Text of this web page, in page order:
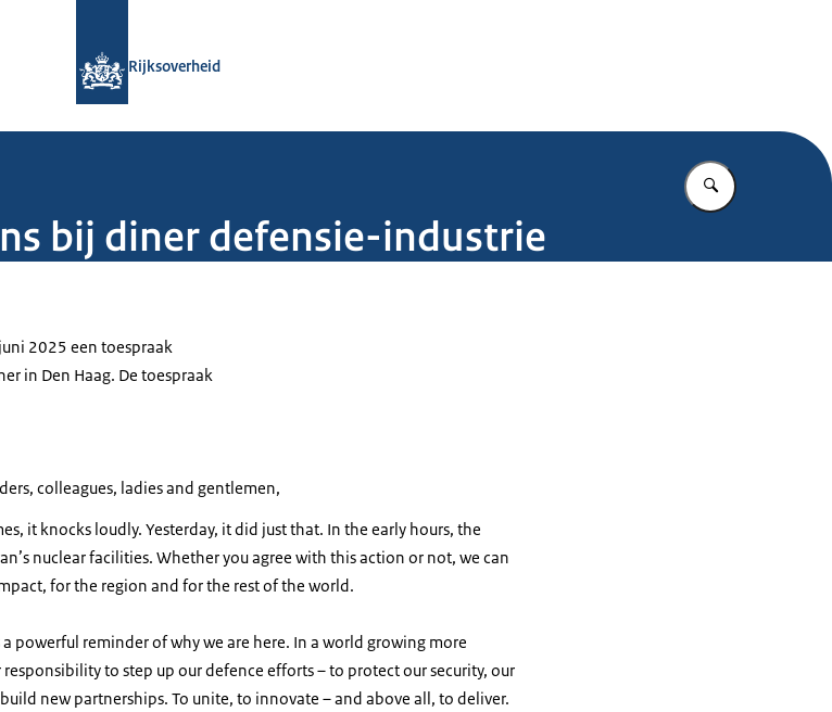
Rijksoverheid
Vul in wat u
bij diner defensie-industrie
2025 een toespraak
in Den Haag. De toespraak
colleagues, ladies and gentlemen,
it knocks loudly. Yesterday, it did just that. In the early hours, the
nuclear facilities. Whether you agree with this action or not, we can
for the region and for the rest of the world.
powerful reminder of why we are here. In a world growing more
to step up our defence efforts – to protect our security, our
new partnerships. To unite, to innovate – and above all, to deliver.